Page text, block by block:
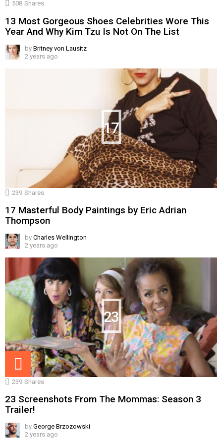
508 Shares
13 Most Gorgeous Shoes Celebrities Wore This
Year And Why Kim Tzu Is Not On The List
by Britney von Lausitz
2 years ago
17
239 Shares
17 Masterful Body Paintings by Eric Adrian
Thompson
by Charles Wellington
2 years ago
23
239 Shares
23 Screenshots From The Mommas: Season 3
Trailer!
by George Brzozowski
2 years ago